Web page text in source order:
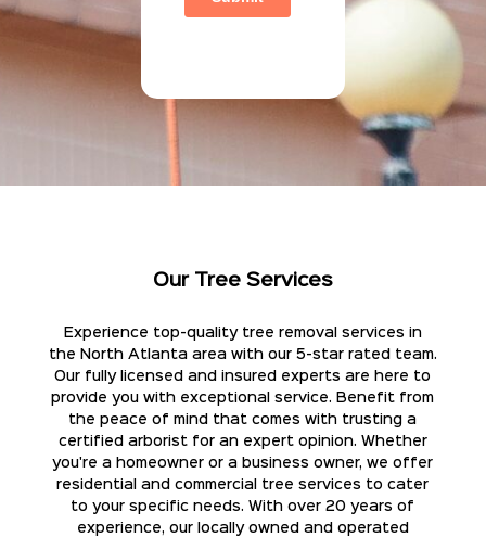
Our Tree Services
Experience top-quality tree removal services in
the North Atlanta area with our 5-star rated team.
Our fully licensed and insured experts are here to
provide you with exceptional service. Benefit from
the peace of mind that comes with trusting a
certified arborist for an expert opinion. Whether
you're a homeowner or a business owner, we offer
residential and commercial tree services to cater
to your specific needs. With over 20 years of
experience, our locally owned and operated